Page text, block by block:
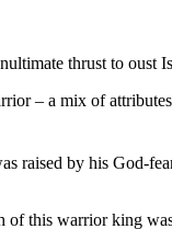
thrust to
– a mix of
raised by his God-
of this warrior king